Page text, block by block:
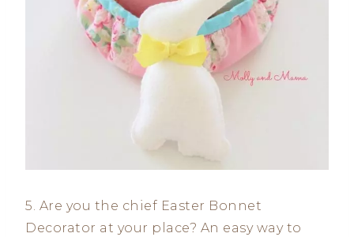
5. Are you the chief Easter Bonnet
Decorator at your place? An easy way to